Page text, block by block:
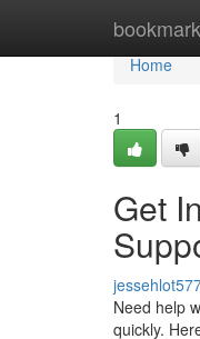
Home
Home
1
Get
Need help
quickly.